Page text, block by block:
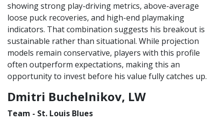
showing strong play-driving metrics, above-average
loose puck recoveries, and high-end playmaking
indicators. That combination suggests his breakout is
sustainable rather than situational. While projection
models remain conservative, players with this profile
often outperform expectations, making this an
opportunity to invest before his value fully catches up.
Dmitri Buchelnikov, LW
Team - St. Louis Blues